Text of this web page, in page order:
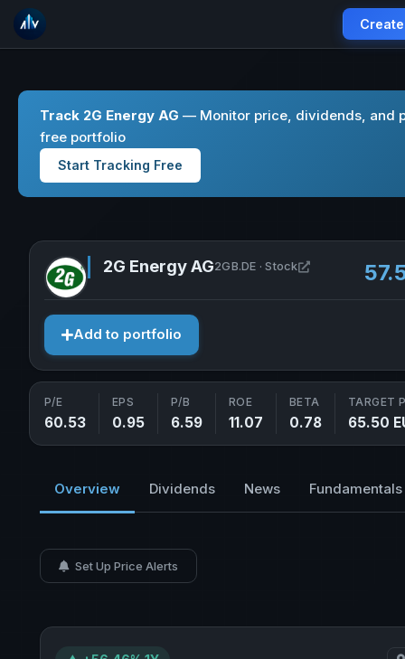
Track 2G Energy AG — Monitor price, dividends, and
free portfolio
Start Tracking Free
2G Energy AG2GB.DE · Stock Open 2G
Add to portfolio
P/E
60.53
EPS
0.95
P/B
6.59
ROE
11.07
BETA
0.78
TARGET
65.50
Overview Dividends News Fundamentals
Set Up Price Alerts